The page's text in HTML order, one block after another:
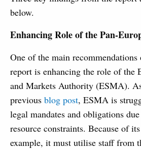
below.
Enhancing Role of the Pan-
One of the main
report is enhancing the role of the
and Markets Authority (ESMA).
previous blog post, ESMA is
legal mandates and obligations
resource constraints. Because of
example, it must utilise staff from